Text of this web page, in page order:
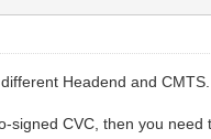
Headend and CMTS.
signed CVC, then you